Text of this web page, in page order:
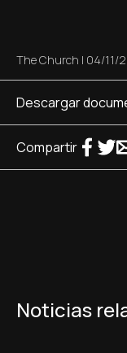
The Church | 04/11/
Descargar
Compartir
Noticias